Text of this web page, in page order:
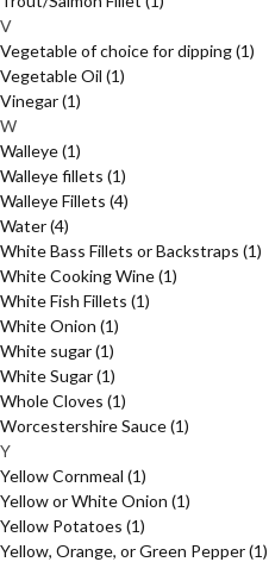
V
Vegetable of choice for dipping(1)
Vegetable Oil (1)
Vinegar(1)
W
Walleye(1)
Walleye fillets (1)
Walleye Fillets (4)
Water(4)
White Bass Fillets or Backstraps (1)
White Cooking Wine(1)
White Fish Fillets (1)
White Onion (1)
White sugar(1)
White Sugar(1)
Whole Cloves (1)
Worcestershire Sauce(1)
Y
Yellow Cornmeal (1)
Yellow or White Onion (1)
Yellow Potatoes (1)
Yellow, Orange, or Green Pepper(1)